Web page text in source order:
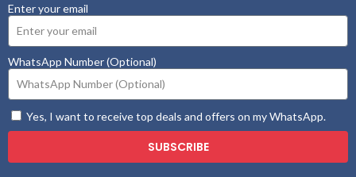
Enter your email
WhatsApp Number (Optional)
Yes, I want to receive top deals and offers on my WhatsApp.
SUBSCRIBE